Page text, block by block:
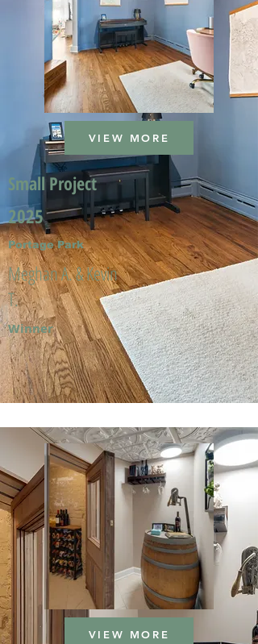
VIEW MORE
Small Project
2025
Portage Park
Meghan A. & Kevin
T.
Winner
VIEW MORE